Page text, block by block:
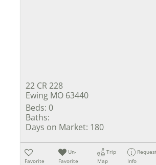
22 CR 228
Ewing MO 63440
Beds: 0
Baths:
Days on Market: 180
Favorite
Un-
Favorite
Trip
Map
Info